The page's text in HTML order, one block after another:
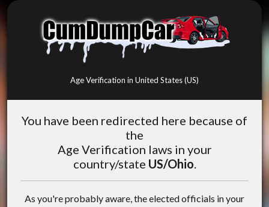
Age Verification in United States (US)
You have been redirected here because of
the
Age Verification laws in your
country/state US/Ohio.
As you're probably aware, the elected officials in your